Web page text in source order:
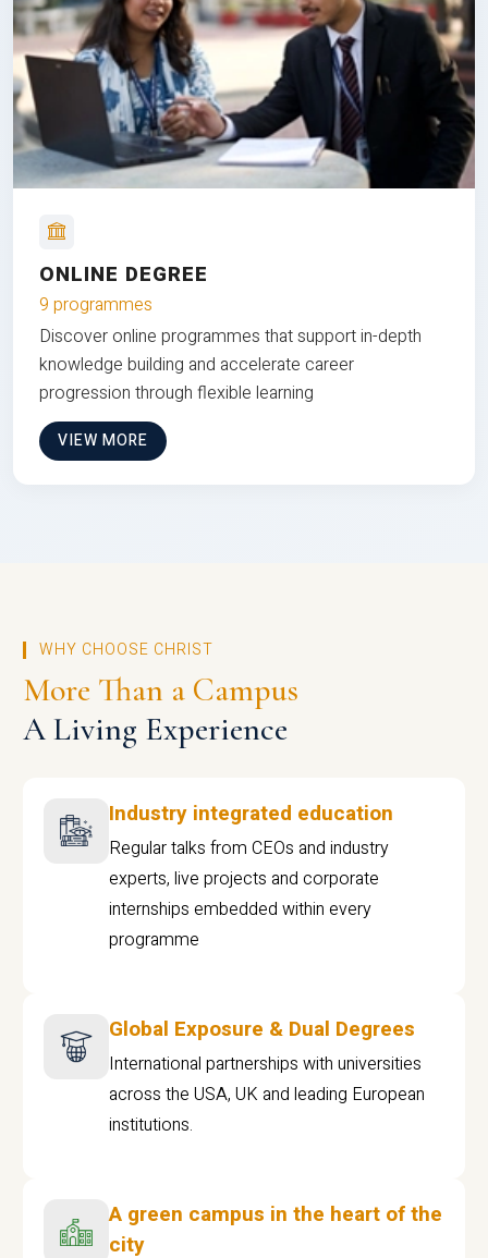
ONLINE DEGREE
9 programmes
Discover online programmes that support in-depth
knowledge building and accelerate career
progression through flexible learning
VIEW MORE
WHY CHOOSE CHRIST
More Than a Campus
A Living Experience
Industry integrated education
Regular talks from CEOs and industry
experts, live projects and corporate
internships embedded within every
programme
Global Exposure & Dual Degrees
International partnerships with universities
across the USA, UK and leading European
institutions.
A green campus in the heart of the
city